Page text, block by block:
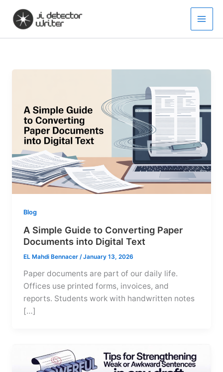
content
Blog
A Simple Guide to Converting Paper
Documents into Digital Text
EL Mahdi Bennacer /January 13, 2026
Paper documents are part of our daily life.
Offices use printed forms, invoices, and
reports. Students work with handwritten notes
[…]